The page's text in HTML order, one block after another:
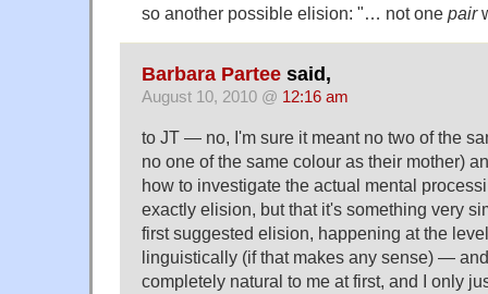
so another possible elision: "… not one pair
Barbara Partee said,
August 10, 2010 @ 12:16 am
to JT — no, I'm sure it meant no two of the
no one of the same colour as their mother)
how to investigate the actual mental
exactly elision, but that it's something very
first suggested elision, happening at the
linguistically (if that makes any sense) —
completely natural to me at first, and I only